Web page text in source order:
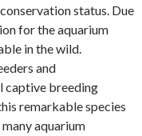
status. Due
for the aquarium
in the wild.
and
captive breeding
remarkable species
aquarium